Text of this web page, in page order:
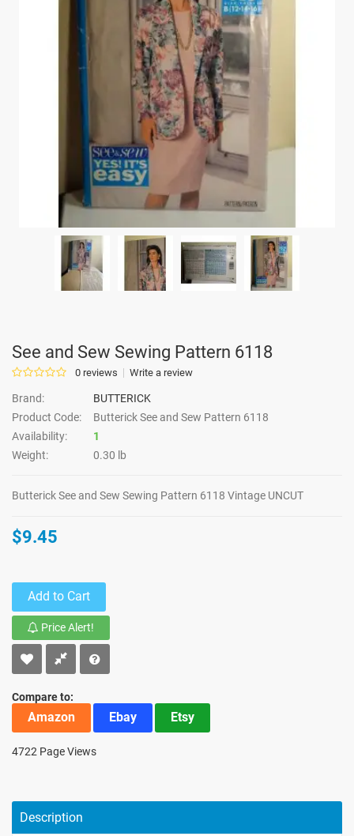
See and Sew Sewing Pattern 6118
0 reviews Write a review
Brand:
BUTTERICK
Product Code:
Butterick See and Sew Pattern 6118
Availability:
1
Weight:
0.30 lb
Butterick See and Sew Sewing Pattern 6118 Vintage UNCUT
$9.45
Add to Cart
Price Alert!
Compare to:
Amazon Ebay Etsy
4722 Page Views
Description